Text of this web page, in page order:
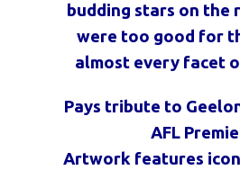
budding stars on the
were too good for
almost every facet
Pays tribute to
AFL
Artwork features